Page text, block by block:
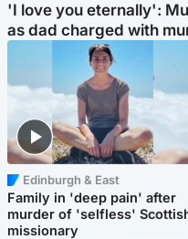
'I love you eternally':
as dad charged with
Edinburgh & East
Family in 'deep pain' after
murder of 'selfless'
missionary